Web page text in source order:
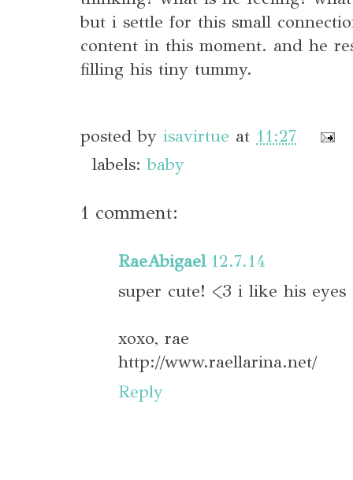
but i settle for this small
content in this moment. and he
filling his tiny tummy.
posted by isavirtue at 11:27
labels:baby
1 comment:
RaeAbigael 12.7.14
super cute! <3 i like his eyes
xoxo, rae
http://www.raellarina.net/
Reply